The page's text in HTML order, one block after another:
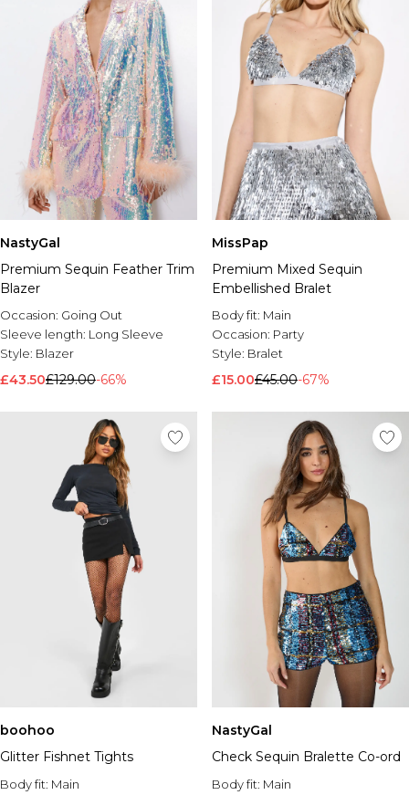
NastyGal
Premium Sequin Feather Trim
Blazer
Occasion: Going Out
Sleeve length: Long Sleeve
Style: Blazer
£43.50£129.00-66%
MissPap
Premium Mixed Sequin
Embellished Bralet
Body fit: Main
Occasion: Party
Style: Bralet
£15.00£45.00-67%
boohoo
Glitter Fishnet Tights
Body fit: Main
NastyGal
Check Sequin Bralette Co-ord
Body fit: Main